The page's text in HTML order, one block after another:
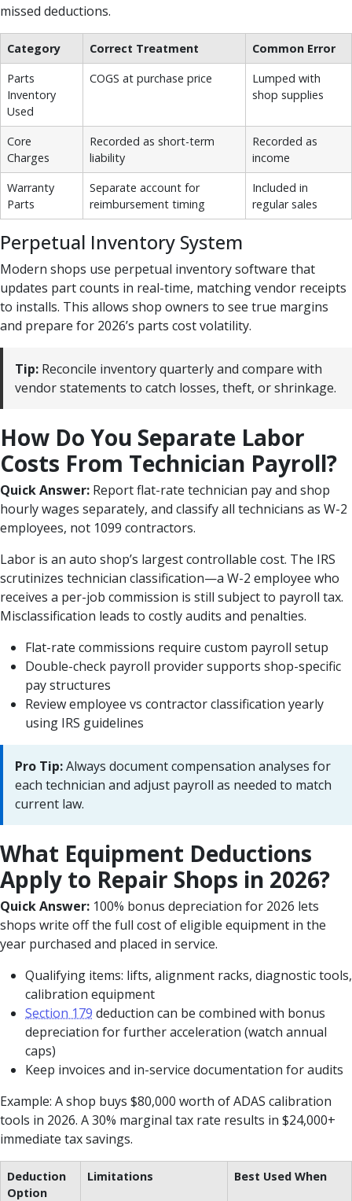
missed deductions.
Category Correct Treatment
Common Error
Parts
Inventory
Used
COGS at purchase price
Lumped with
shop supplies
Core
Charges
Recorded as short-term
liability
Recorded as
income
Warranty
Parts
Separate account for
reimbursement timing
Included in
regular sales
Perpetual Inventory System
Modern shops use perpetual inventory software that
updates part counts in real-time, matching vendor receipts
to installs. This allows shop owners to see true margins
and prepare for 2026’s parts cost volatility.
Tip: Reconcile inventory quarterly and compare with
vendor statements to catch losses, theft, or shrinkage.
How Do You Separate Labor
Costs From Technician Payroll?
Quick Answer: Report flat-rate technician pay and shop
hourly wages separately, and classify all technicians as W-2
employees, not 1099 contractors.
Labor is an auto shop’s largest controllable cost. The IRS
scrutinizes technician classification—a W-2 employee who
receives a per-job commission is still subject to payroll tax.
Misclassification leads to costly audits and penalties.
Flat-rate commissions require custom payroll setup
Double-check payroll provider supports shop-specific
pay structures
Review employee vs contractor classification yearly
using IRS guidelines
Pro Tip:Always document compensation analyses for
each technician and adjust payroll as needed to match
current law.
What Equipment Deductions
Apply to Repair Shops in 2026?
Quick Answer: 100% bonus depreciation for 2026 lets
shops write off the full cost of eligible equipment in the
year purchased and placed in service.
Qualifying items: lifts, alignment racks, diagnostic tools,
calibration equipment
Section 179 deduction can be combined with bonus
depreciation for further acceleration (watch annual
caps)
Keep invoices and in-service documentation for audits
Example: A shop buys $80,000 worth of ADAS calibration
tools in 2026. A 30% marginal tax rate results in $24,000+
immediate tax savings.
Deduction
Option
Limitations Best Used When